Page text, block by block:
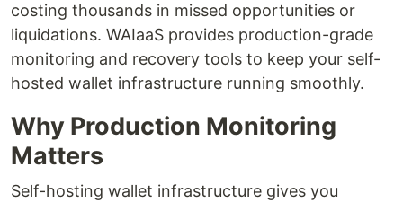
costing thousands in missed opportunities or
liquidations. WAIaaS provides production-grade
monitoring and recovery tools to keep your self-
hosted wallet infrastructure running smoothly.
Why Production Monitoring
Matters
Self-hosting wallet infrastructure gives you